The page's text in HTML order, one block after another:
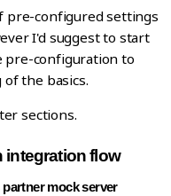
pre-configured settings
I'd suggest to start
configuration to
the basics.
sections.
integration flow
mock server